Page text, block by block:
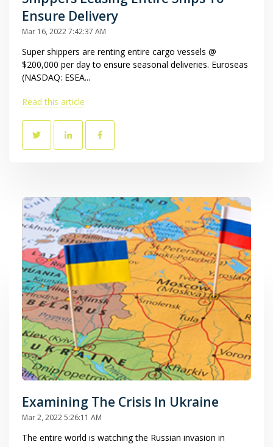
Ensure Delivery
Mar 16, 2022 7:42:37 AM
Super shippers are renting entire cargo vessels @
$200,000 per day to ensure seasonal deliveries. Euroseas
(NASDAQ: ESEA...
Read this article
Examining The Crisis In Ukraine
Mar 2, 2022 5:26:11 AM
The entire world is watching the Russian invasion in